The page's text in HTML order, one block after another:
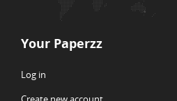
Your Paperzz
Log in